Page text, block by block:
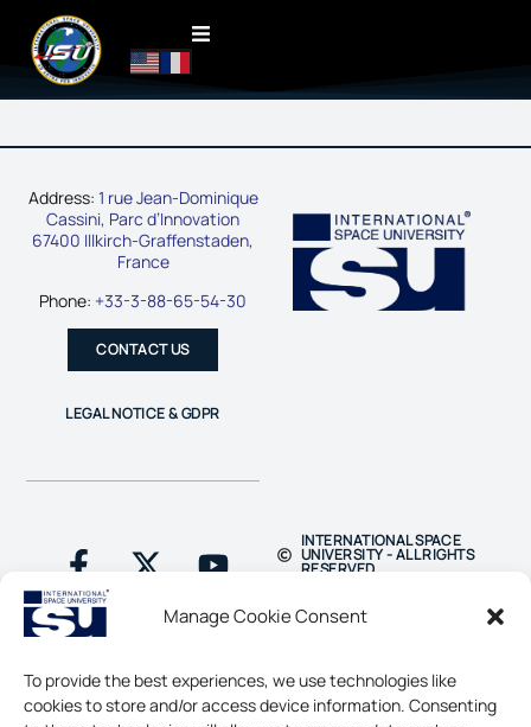
Manage Cookie Consent
To provide the best experiences, we use technologies like
cookies to store and/or access device information. Consenting
Address: 1 rue Jean-Dominique
Cassini, Parc d’Innovation
67400 Illkirch-Graffenstaden,
France
Phone: +33-3-88-65-54-30
CONTACT US
LEGAL NOTICE & GDPR
INTERNATIONAL SPACE
UNIVERSITY - ALL RIGHTS
RESERVED